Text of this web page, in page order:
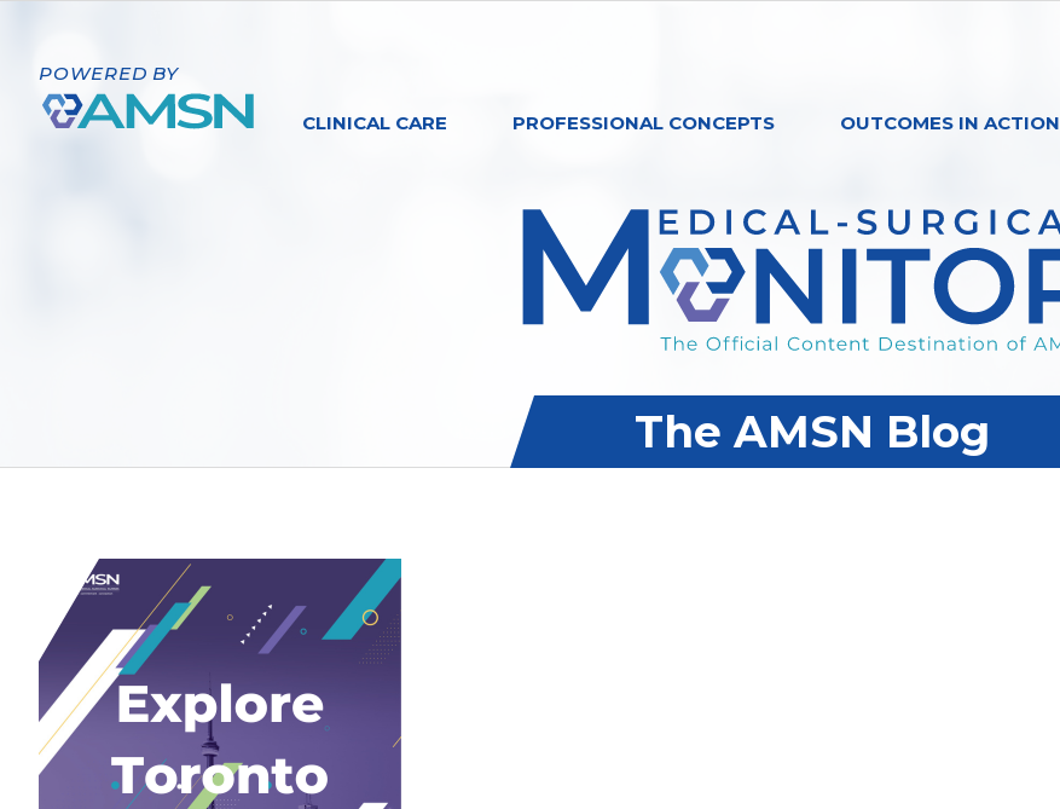
POWERED BY
CLINICAL CARE PROFESSIONAL CONCEPTS OUTCOMES IN ACTION
The AMSN Blog